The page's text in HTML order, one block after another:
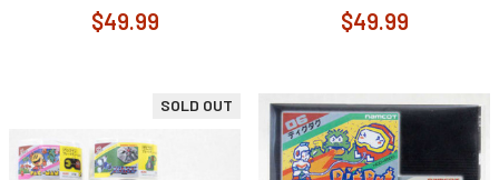
$49.99 $49.99
SOLD OUT